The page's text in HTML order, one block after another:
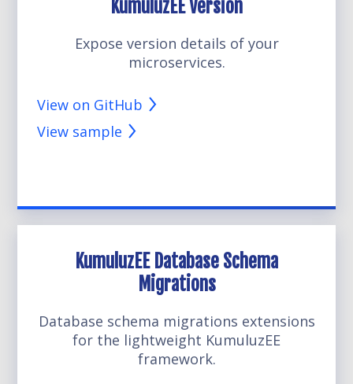
KumuluzEE Version
Expose version details of your
microservices.
View on GitHub
View sample
KumuluzEE Database Schema
Migrations
Database schema migrations extensions
for the lightweight KumuluzEE
framework.